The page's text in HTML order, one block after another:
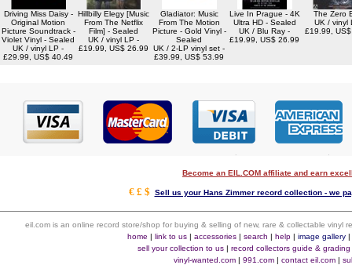
Driving Miss Daisy -
Original Motion
Picture Soundtrack -
Violet Vinyl - Sealed
UK / vinyl LP -
£29.99, US$ 40.49
Hillbilly Elegy [Music
From The Netflix
Film] - Sealed
UK / vinyl LP -
£19.99, US$ 26.99
Gladiator: Music
From The Motion
Picture - Gold Vinyl -
Sealed
UK / 2-LP vinyl set -
£39.99, US$ 53.99
Live In Prague - 4K
Ultra HD - Sealed
UK / Blu Ray -
£19.99, US$ 26.99
The Zero
UK / vinyl
£19.99,
Become an EIL.COM affiliate and earn
€ £ $ Sell us your Hans Zimmer record collection - we
eil.com is an online record store/shop for buying & selling of new, rare & collectable vinyl
home | link to us| accessories| search | help| image gallery|
sell your collection to us| record collectors guide & grading
vinyl-wanted.com | 991.com | contact eil.com |